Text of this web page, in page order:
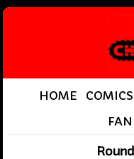
HOME COMICS